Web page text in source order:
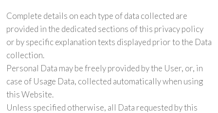
Complete details on each type of data collected are
provided in the dedicated sections of this privacy policy
or by specific explanation texts displayed prior to the Data
collection.
Personal Data may be freely provided by the User, or, in
case of Usage Data, collected automatically when using
this Website.
Unless specified otherwise, all Data requested by this